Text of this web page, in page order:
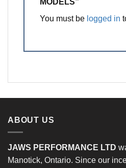
You must be logged in
ABOUT US
JAWS PERFORMANCE LTD
Manotick, Ontario. Since our